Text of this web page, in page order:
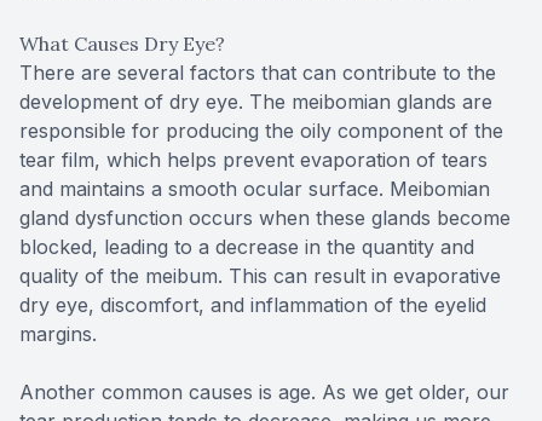
What Causes Dry Eye?
There are several factors that can contribute to the
development of dry eye. The meibomian glands are
responsible for producing the oily component of the
tear film, which helps prevent evaporation of tears
and maintains a smooth ocular surface. Meibomian
gland dysfunction occurs when these glands become
blocked, leading to a decrease in the quantity and
quality of the meibum. This can result in evaporative
dry eye, discomfort, and inflammation of the eyelid
margins.
Another common causes is age. As we get older, our